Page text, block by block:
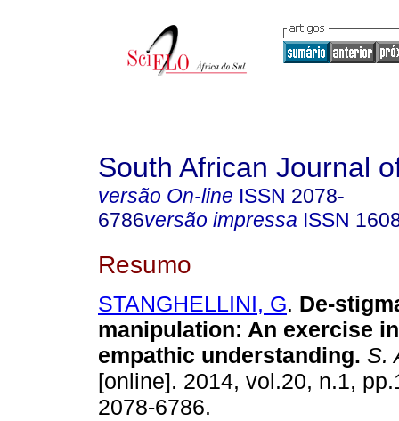
South African Journal
versão On-line ISSN 2078-
6786versão impressa ISSN
Resumo
STANGHELLINI, G. De-
manipulation: An exercise
empathic understanding. S.
[online]. 2014, vol.20, n.1,
2078-6786.